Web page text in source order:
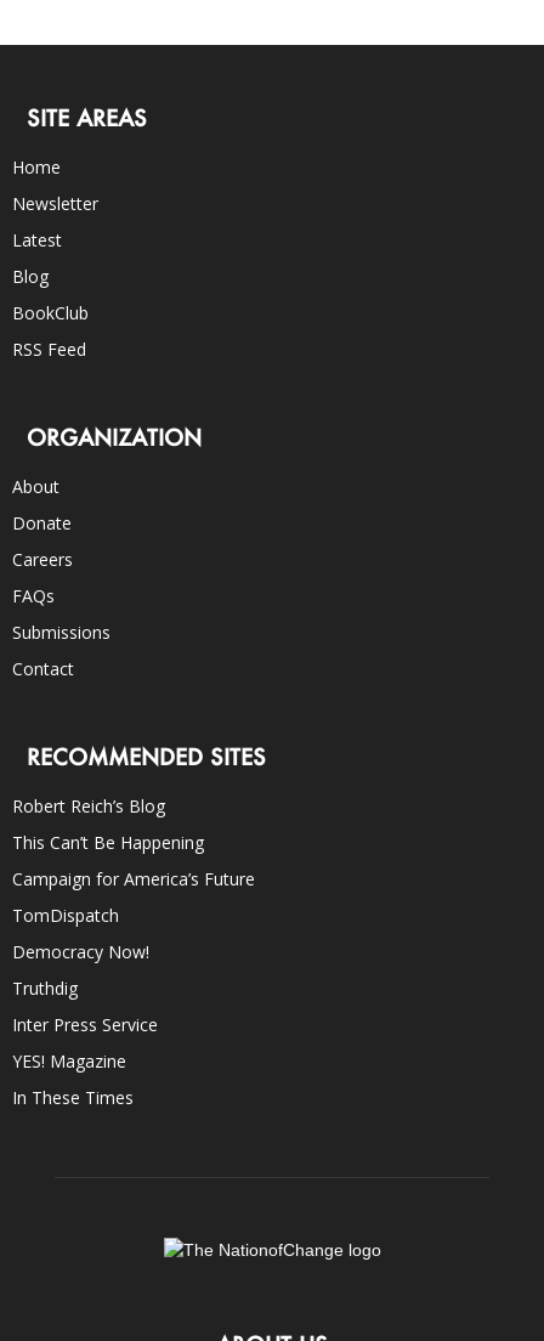
SITE AREAS
Home
Newsletter
Latest
Blog
BookClub
RSS Feed
ORGANIZATION
About
Donate
Careers
FAQs
Submissions
Contact
RECOMMENDED SITES
Robert Reich’s Blog
This Can’t Be Happening
Campaign for America’s Future
TomDispatch
Democracy Now!
Truthdig
Inter Press Service
YES! Magazine
In These Times